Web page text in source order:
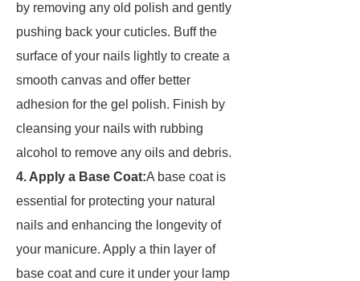
by removing any old polish and gently
pushing back your cuticles. Buff the
surface of your nails lightly to create a
smooth canvas and offer better
adhesion for the gel polish. Finish by
cleansing your nails with rubbing
alcohol to remove any oils and debris.
4. Apply a Base Coat:A base coat is
essential for protecting your natural
nails and enhancing the longevity of
your manicure. Apply a thin layer of
base coat and cure it under your lamp